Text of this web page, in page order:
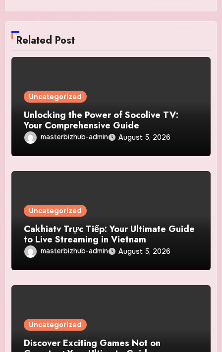
Related Post
Uncategorized
Unlocking the Power of Socolive TV:
Your Comprehensive Guide
masterbizhub-admin August 5, 2026
Uncategorized
Cakhiatv Trực Tiếp: Your Ultimate Guide
to Live Streaming in Vietnam
masterbizhub-admin August 5, 2026
Uncategorized
Discover Exciting Games Not on